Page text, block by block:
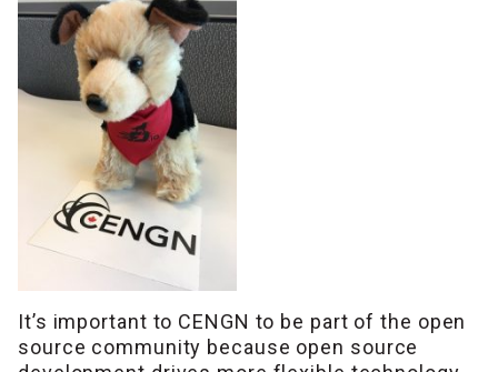
It’s important to CENGN to be part of the open
source community because open source